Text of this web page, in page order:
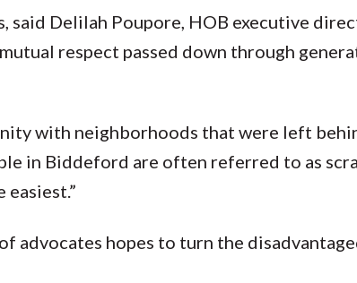
said Delilah Poupore, HOB executive
respect passed down through
with neighborhoods that were left
in Biddeford are often referred to as
easiest.”
advocates hopes to turn the